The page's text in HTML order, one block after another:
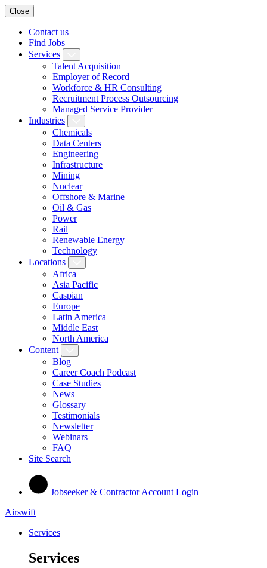
Close
Contact us
Find Jobs
Services
Talent Acquisition
Employer of Record
Workforce & HR Consulting
Recruitment Process Outsourcing
Managed Service Provider
Industries
Chemicals
Data Centers
Engineering
Infrastructure
Mining
Nuclear
Offshore & Marine
Oil & Gas
Power
Rail
Renewable Energy
Technology
Locations
Africa
Asia Pacific
Caspian
Europe
Latin America
Middle East
North America
Content
Blog
Career Coach Podcast
Case Studies
News
Glossary
Testimonials
Newsletter
Webinars
FAQ
Site Search
Jobseeker & Contractor Account Login
Airswift
Services
Services